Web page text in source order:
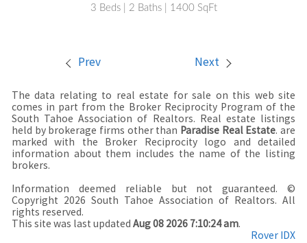
3 Beds | 2 Baths | 1400 SqFt
Prev Next
The data relating to real estate for sale on this web site
comes in part from the Broker Reciprocity Program of the
South Tahoe Association of Realtors. Real estate listings
held by brokerage firms other than Paradise Real Estate. are
marked with the Broker Reciprocity logo and detailed
information about them includes the name of the listing
brokers.
Information deemed reliable but not guaranteed. ©
Copyright 2026 South Tahoe Association of Realtors. All
rights reserved.
This site was last updated Aug 08 2026 7:10:24 am.
Rover IDX